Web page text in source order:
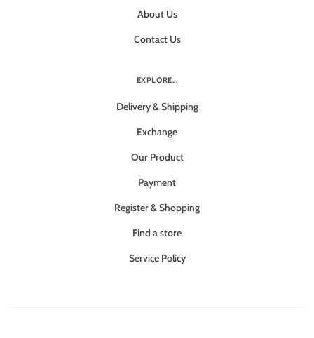
About Us
Contact Us
EXPLORE...
Delivery & Shipping
Exchange
Our Product
Payment
Register & Shopping
Find a store
Service Policy